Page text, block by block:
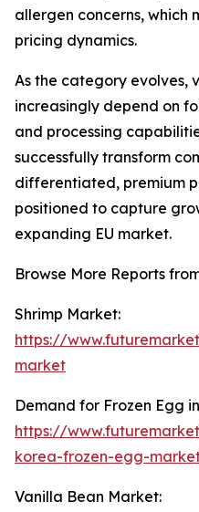
allergen concerns, which
pricing dynamics.
As the category evolves,
increasingly depend on
and processing
successfully transform
differentiated, premium
positioned to capture
expanding EU market.
Browse More Reports
Shrimp Market:
https://
market
Demand for Frozen Egg
https://
korea-frozen-egg-
Vanilla Bean Market: